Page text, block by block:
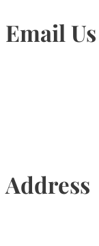
Email Us
Address